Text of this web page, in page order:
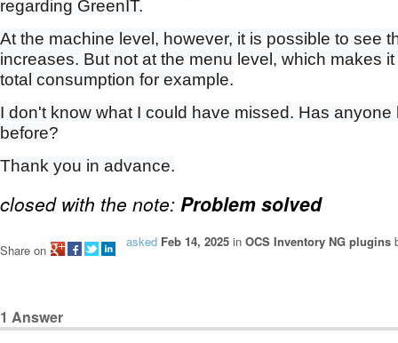
regarding GreenIT.
At the machine level, however, it is possible to see
increases. But not at the menu level, which makes
total consumption for example.
I don't know what I could have missed. Has anyone
before?
Thank you in advance.
closed with the note: Problem solved
asked Feb 14, 2025 in OCS Inventory NG plugins
Share on
1 Answer